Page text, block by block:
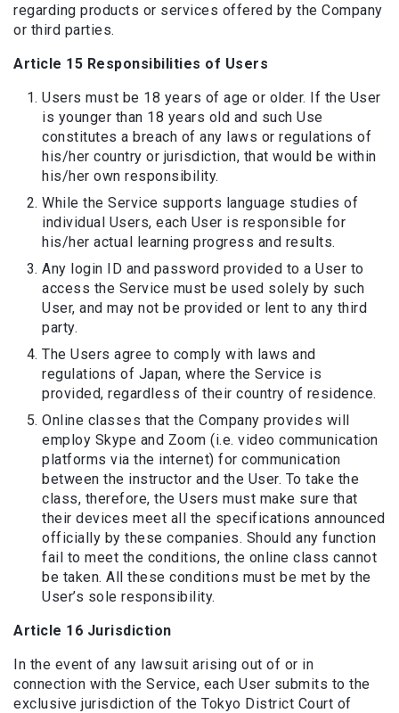
regarding products or services offered by the Company
or third parties.
Article 15 Responsibilities of Users
Users must be 18 years of age or older. If the User
is younger than 18 years old and such Use
constitutes a breach of any laws or regulations of
his/her country or jurisdiction, that would be within
his/her own responsibility.
While the Service supports language studies of
individual Users, each User is responsible for
his/her actual learning progress and results.
Any login ID and password provided to a User to
access the Service must be used solely by such
User, and may not be provided or lent to any third
party.
The Users agree to comply with laws and
regulations of Japan, where the Service is
provided, regardless of their country of residence.
Online classes that the Company provides will
employ Skype and Zoom (i.e. video communication
platforms via the internet) for communication
between the instructor and the User. To take the
class, therefore, the Users must make sure that
their devices meet all the specifications announced
officially by these companies. Should any function
fail to meet the conditions, the online class cannot
be taken. All these conditions must be met by the
User’s sole responsibility.
Article 16 Jurisdiction
In the event of any lawsuit arising out of or in
connection with the Service, each User submits to the
exclusive jurisdiction of the Tokyo District Court of